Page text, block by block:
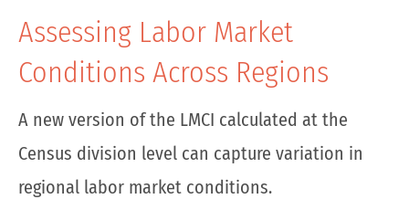
Assessing Labor Market
Conditions Across Regions
A new version of the LMCI calculated at the
Census division level can capture variation in
regional labor market conditions.